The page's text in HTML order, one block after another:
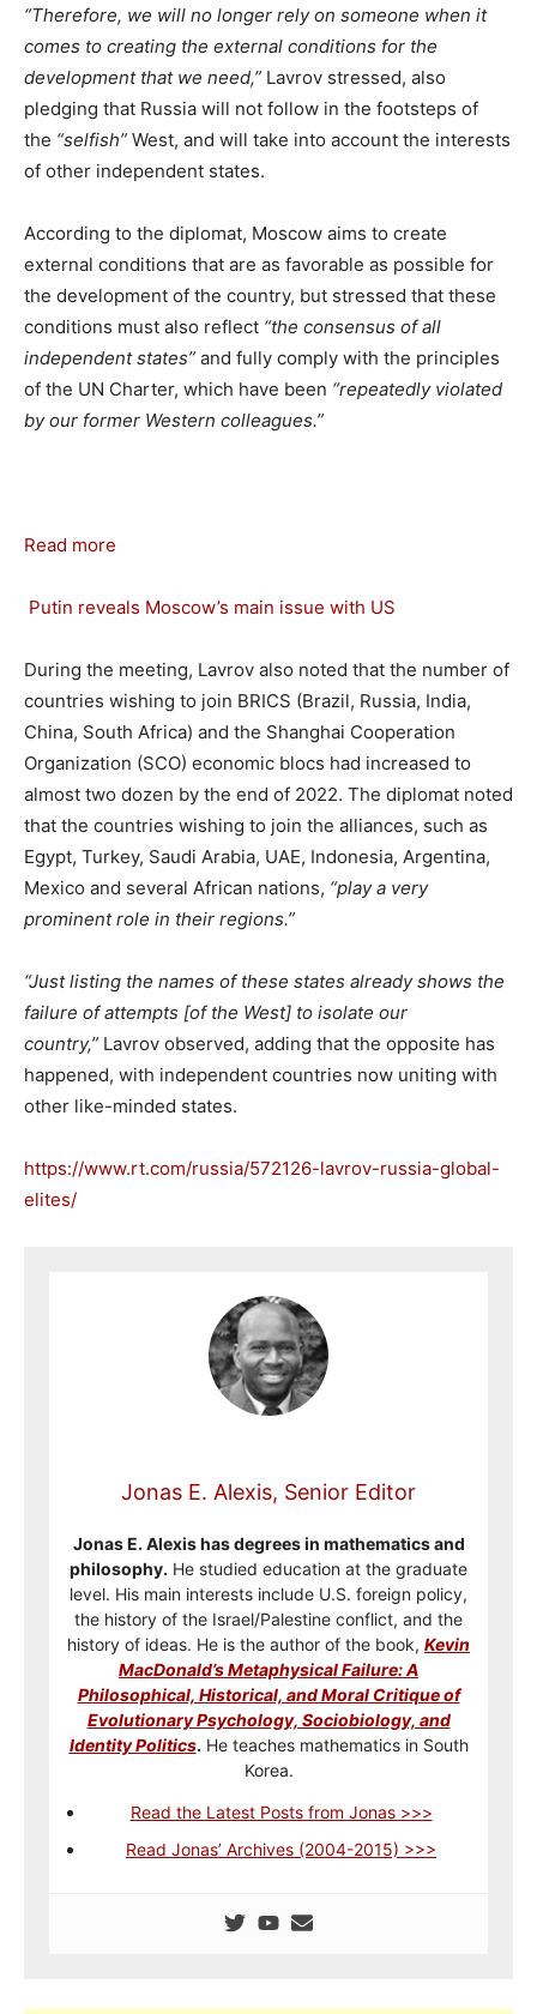
“Therefore, we will no longer rely on someone when it
comes to creating the external conditions for the
development that we need,” Lavrov stressed, also
pledging that Russia will not follow in the footsteps of
the “selfish” West, and will take into account the interests
of other independent states.
According to the diplomat, Moscow aims to create
external conditions that are as favorable as possible for
the development of the country, but stressed that these
conditions must also reflect “the consensus of all
independent states” and fully comply with the principles
of the UN Charter, which have been “repeatedly violated
by our former Western colleagues.”
Read more
Putin reveals Moscow’s main issue with US
During the meeting, Lavrov also noted that the number of
countries wishing to join BRICS (Brazil, Russia, India,
China, South Africa) and the Shanghai Cooperation
Organization (SCO) economic blocs had increased to
almost two dozen by the end of 2022. The diplomat noted
that the countries wishing to join the alliances, such as
Egypt, Turkey, Saudi Arabia, UAE, Indonesia, Argentina,
Mexico and several African nations, “play a very
prominent role in their regions.”
“Just listing the names of these states already shows the
failure of attempts [of the West] to isolate our
country,” Lavrov observed, adding that the opposite has
happened, with independent countries now uniting with
other like-minded states.
https://www.rt.com/russia/572126-lavrov-russia-global-
elites/
Jonas E. Alexis, Senior Editor
Jonas E. Alexis has degrees in mathematics and
philosophy. He studied education at the graduate
level. His main interests include U.S. foreign policy,
the history of the Israel/Palestine conflict, and the
history of ideas. He is the author of the book, Kevin
MacDonald’s Metaphysical Failure: A
Philosophical, Historical, and Moral Critique of
Evolutionary Psychology, Sociobiology, and
Identity Politics. He teaches mathematics in South
Korea.
Read the Latest Posts from Jonas >>>
Read Jonas’ Archives (2004-2015) >>>